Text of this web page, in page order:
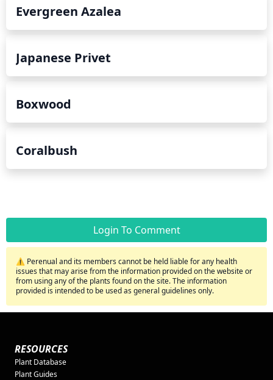
Evergreen Azalea
Japanese Privet
Boxwood
Coralbush
Login To Comment
⚠️ Perenual and its members cannot be held liable for any health
issues that may arise from the information provided on the website or
from using any of the plants found on the site. The information
provided is intended to be used as general guidelines only.
RESOURCES
Plant Database
Plant Guides